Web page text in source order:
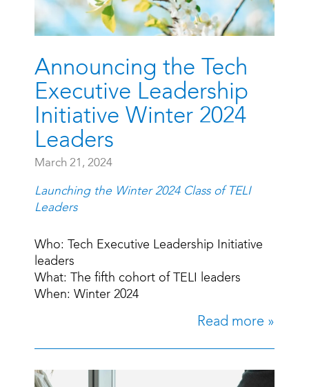
Announcing the Tech
Executive Leadership
Initiative Winter 2024
Leaders
March 21, 2024
Launching the Winter 2024 Class of TELI
Leaders
Who: Tech Executive Leadership Initiative
leaders
What: The fifth cohort of TELI leaders
When: Winter 2024
Read more »